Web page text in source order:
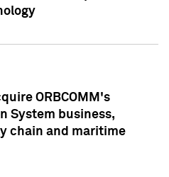
ORBCOMM's
System business,
chain and maritime